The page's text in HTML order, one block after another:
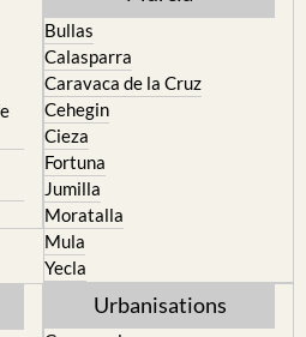
Caravaca de la Cruz
Cehegin
Cieza
Fortuna
Jumilla
Moratalla
Mula
Yecla
Camposol